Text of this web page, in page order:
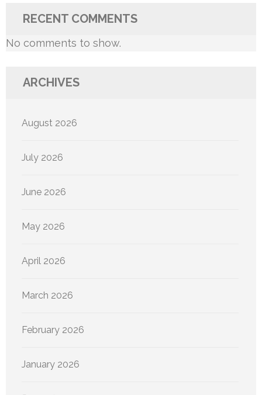
RECENT COMMENTS
No comments to show.
ARCHIVES
August 2026
July 2026
June 2026
May 2026
April 2026
March 2026
February 2026
January 2026